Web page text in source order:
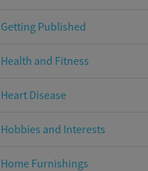
Getting Published
Health and Fitness
Heart Disease
Hobbies and Interests
Home Furnishings